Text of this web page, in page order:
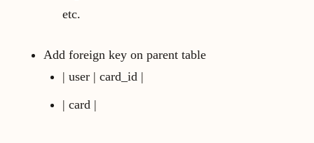
etc.
Add foreign key on parent table
| user | card_id |
| card |